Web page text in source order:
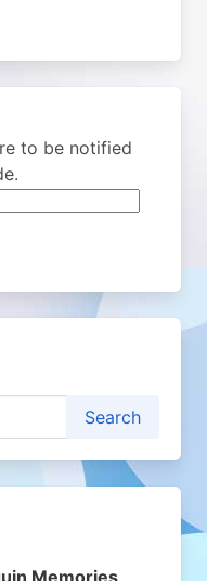
to be notified
Memories